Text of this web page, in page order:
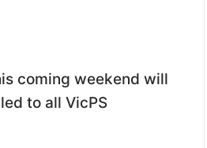
coming weekend will
to all VicPS